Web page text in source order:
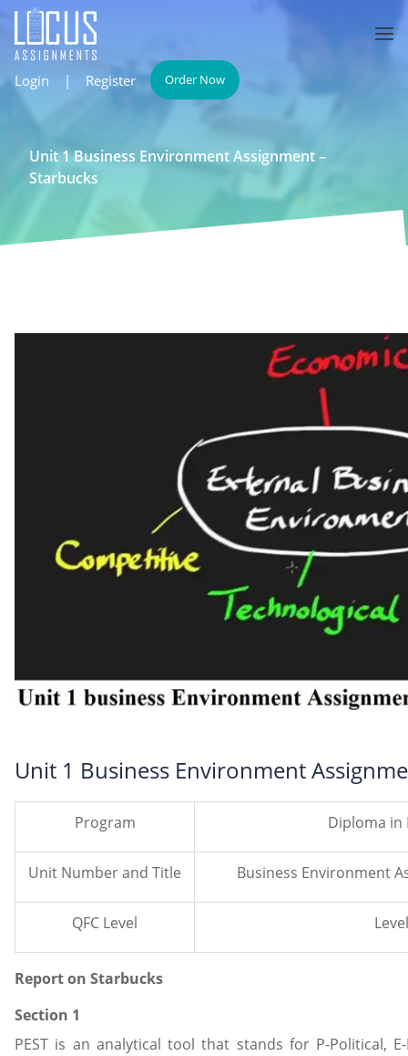
Login | Register Order Now
Unit 1 Business Environment Assignment –
Starbucks
Unit 1 Business Environment
Program Diploma in
Unit Number and Title Business Environment
QFC Level
Report on Starbucks
Section 1
PEST is an analytical tool that stands for P-Political,